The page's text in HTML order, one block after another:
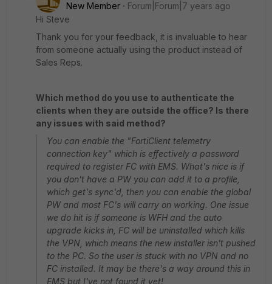
New Member
Forum|Forum|7 years ago
Hi Steve
Thank you for your feedback, it is invaluable to hear
from someone actually using the product instead of
Sales Reps.
Which method do you use to authenticate the
clients when they are outside the office? Is there
any issues with said method?
You can enable the "FortiClient telemetry
connection key" which is effectively a password
required to register FC with EMS. What's nice is if
you don't have a PW you can add it to a profile,
which get's sync'd, then you can enable the global
PW and most FC's will carry on working. One issue
we do hit is if someone is WFH and the auto
upgrade kicks in, FC will be uninstalled which kills
the VPN, which means the new installer isn't pushed
to the PC. So the user is stuck with no VPN and no
FC installed. It may be there's a way around this in
EMS but I've not found it yet!